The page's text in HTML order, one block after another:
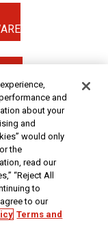
to assure that our prices,
we are only human,
it. To receive the coupon
cart.
specified comparison,
for sale at or above
within the past 90 days.
of "Compare to"
or see a Harbor
safety recall
and
about your
and
would only
the
read our
“Reject All
to
to our
Terms and